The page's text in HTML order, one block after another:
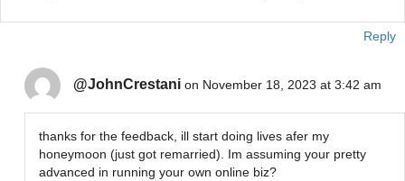
Reply
@JohnCrestani on November 18, 2023 at 3:42 am
thanks for the feedback, ill start doing lives afer my
honeymoon (just got remarried). Im assuming your pretty
advanced in running your own online biz?